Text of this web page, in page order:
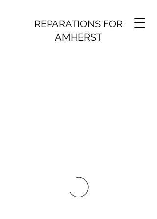
REPARATIONS FOR
AMHERST